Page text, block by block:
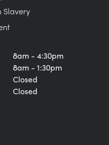
8am - 4:30pm
8am - 1:30pm
Closed
Closed
Slavery